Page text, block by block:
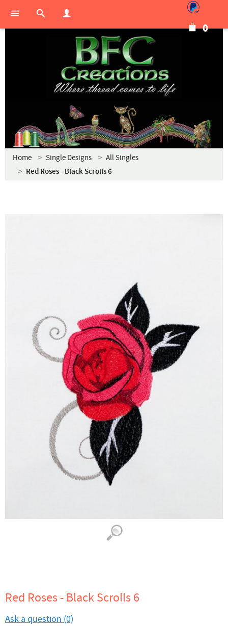
0
Home Single Designs All Singles
Red Roses - Black Scrolls 6
Red Roses - Black Scrolls 6
Ask a question (0)